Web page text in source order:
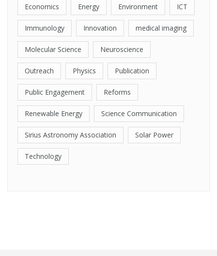
Economics Energy Environment ICT
Immunology Innovation medical imaging
Molecular Science Neuroscience
Outreach Physics Publication
Public Engagement Reforms
Renewable Energy Science Communication
Sirius Astronomy Association Solar Power
Technology